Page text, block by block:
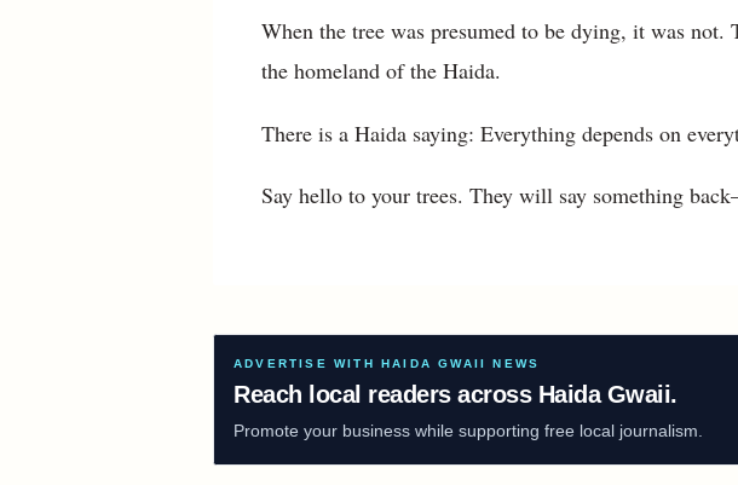
When the tree was presumed to be dying, it was
the homeland of the Haida.
There is a Haida saying: Everything depends on
Say hello to your trees. They will say something
ADVERTISE WITH HAIDA GWAII NEWS
Reach local readers across Haida Gwaii.
Promote your business while supporting free local journalism.